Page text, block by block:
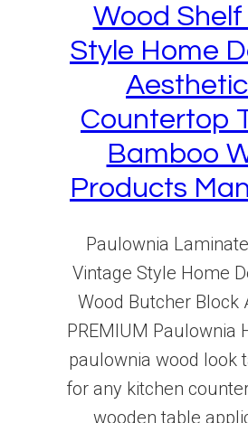
Wood
Style Home
Countertop
Bamboo
Products
Paulownia
Vintage Style Home
Wood Butcher Block
PREMIUM Paulownia
paulownia wood look
for any kitchen
wooden table